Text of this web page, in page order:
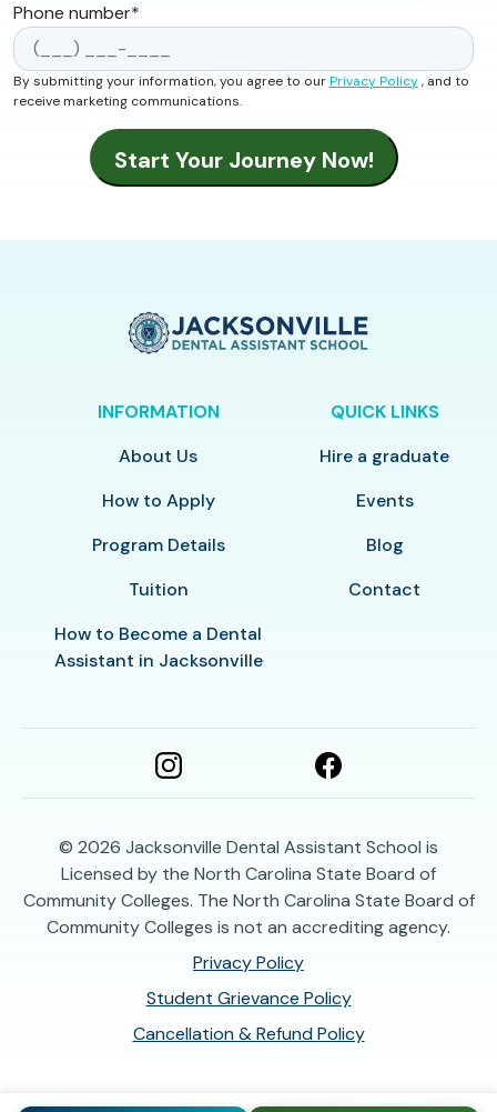
Phone number*
By submitting your information, you agree to ourPrivacy Policy, and to
receive marketing communications.
INFORMATION
About Us
How to Apply
Program Details
Tuition
How to Become a Dental
Assistant in Jacksonville
QUICK LINKS
Hire a graduate
Events
Blog
Contact
© 2026 Jacksonville Dental Assistant School is
Licensed by the North Carolina State Board of
Community Colleges. The North Carolina State Board of
Community Colleges is not an accrediting agency.
Privacy Policy
Student Grievance Policy
Cancellation & Refund Policy